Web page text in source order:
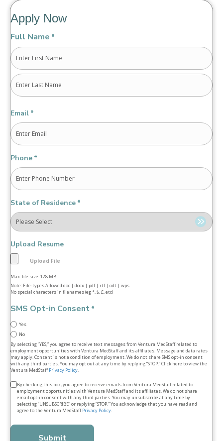
Apply Now
Full Name *
First
Email *
Phone *
State of Residence *
Upload Resume
Max. file size: 128 MB.
Note: File-types Allowed doc | docx | pdf | rtf | odt | wps
No special characters in filenames (eg *, $, £, etc)
SMS Opt-in Consent *
Yes
No
By selecting “YES,” you agree to receive text messages from Ventura MedStaff related to
employment opportunities with Ventura MedStaff and its affiliates. Message and data rates
may apply. Consent is not a condition of employment. We do not share SMS opt‑in consent
with any third parties. You may opt out at any time by replying “STOP.” Click here to view the
Ventura MedStaffPrivacy Policy.
Terms
conditions
By checking this box, you agree to receive emails from Ventura MedStaff related to
employment opportunities with Ventura MedStaff and its affiliates. We do not share
email opt‑in consent with any third parties. You may unsubscribe at any time by
selecting “UNSUBSCRIBE” or replying “STOP.” You acknowledge that you have read and
agree to the Ventura MedStaffPrivacy Policy.